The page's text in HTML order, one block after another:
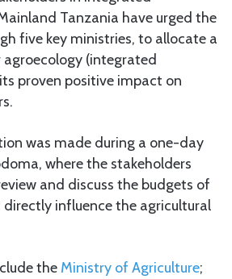
Tanzania have urged the
five key ministries, to allocate a
(integrated
proven positive impact on
was made during a one-day
where the stakeholders
and discuss the budgets of
influence the agricultural
the Ministry of Agriculture;